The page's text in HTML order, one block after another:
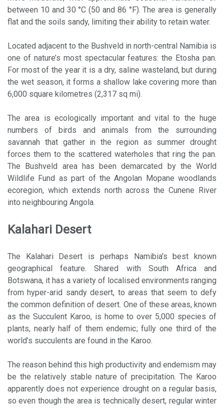
between 10 and 30 °C (50 and 86 °F). The area is generally
flat and the soils sandy, limiting their ability to retain water.
Located adjacent to the Bushveld in north-central Namibia is
one of nature’s most spectacular features: the Etosha pan.
For most of the year it is a dry, saline wasteland, but during
the wet season, it forms a shallow lake covering more than
6,000 square kilometres (2,317 sq mi).
The area is ecologically important and vital to the huge
numbers of birds and animals from the surrounding
savannah that gather in the region as summer drought
forces them to the scattered waterholes that ring the pan.
The Bushveld area has been demarcated by the World
Wildlife Fund as part of the Angolan Mopane woodlands
ecoregion, which extends north across the Cunene River
into neighbouring Angola.
Kalahari Desert
The Kalahari Desert is perhaps Namibia’s best known
geographical feature. Shared with South Africa and
Botswana, it has a variety of localised environments ranging
from hyper-arid sandy desert, to areas that seem to defy
the common definition of desert. One of these areas, known
as the Succulent Karoo, is home to over 5,000 species of
plants, nearly half of them endemic; fully one third of the
world’s succulents are found in the Karoo.
The reason behind this high productivity and endemism may
be the relatively stable nature of precipitation. The Karoo
apparently does not experience drought on a regular basis,
so even though the area is technically desert, regular winter